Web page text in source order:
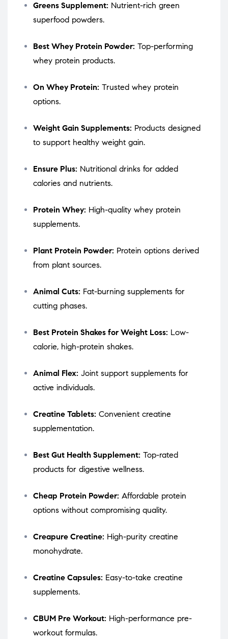
Greens Supplement: Nutrient-rich green
superfood powders.
Best Whey Protein Powder: Top-performing
whey protein products.
On Whey Protein: Trusted whey protein
options.
Weight Gain Supplements: Products designed
to support healthy weight gain.
Ensure Plus: Nutritional drinks for added
calories and nutrients.
Protein Whey: High-quality whey protein
supplements.
Plant Protein Powder: Protein options derived
from plant sources.
Animal Cuts: Fat-burning supplements for
cutting phases.
Best Protein Shakes for Weight Loss: Low-
calorie, high-protein shakes.
Animal Flex: Joint support supplements for
active individuals.
Creatine Tablets: Convenient creatine
supplementation.
Best Gut Health Supplement: Top-rated
products for digestive wellness.
Cheap Protein Powder: Affordable protein
options without compromising quality.
Creapure Creatine: High-purity creatine
monohydrate.
Creatine Capsules: Easy-to-take creatine
supplements.
CBUM Pre Workout: High-performance pre-
workout formulas.